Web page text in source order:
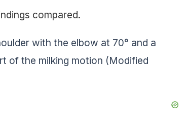
compared.
with the elbow at 70° and a
of the milking motion (Modified